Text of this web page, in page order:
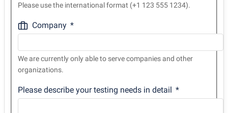
Please use the international format (+1 123 555 1234).
Company
We are currently only able to serve companies and other
organizations.
Please describe your testing needs in detail